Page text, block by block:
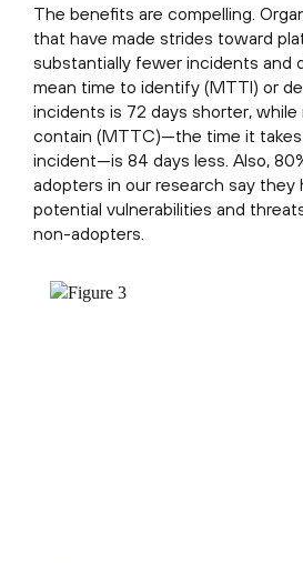
The benefits are compelling.
that have made strides toward
substantially fewer incidents and
mean time to identify (MTTI) or
incidents is 72 days shorter, while
contain (MTTC)—the time it takes
incident—is 84 days less. Also,
adopters in our research say they
potential vulnerabilities and
non-adopters.